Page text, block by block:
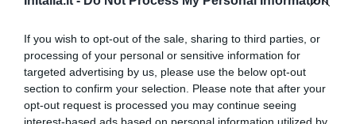
If you wish to opt-out of the sale, sharing to third parties, or
processing of your personal or sensitive information for
targeted advertising by us, please use the below opt-out
section to confirm your selection. Please note that after your
opt-out request is processed you may continue seeing
Hotel Residence Pescatore
1.02 kmvom Zentrum